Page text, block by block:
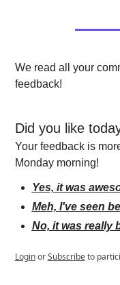
We read all your
feedback!
Did you like
Your feedback is
Monday morning!
Yes, it was
Meh, I've seen
No, it was really
Login or Subscribe to